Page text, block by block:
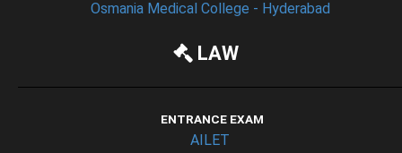
Osmania Medical College - Hyderabad
LAW
ENTRANCE EXAM
AILET